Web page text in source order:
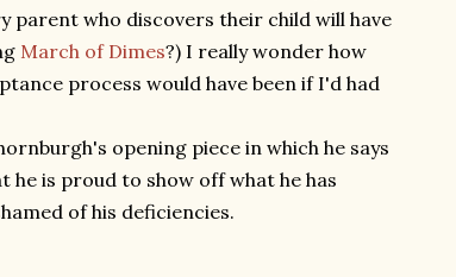
parent who discovers their child will have
March of Dimes?) I really wonder how
process would have been if I'd had
opening piece in which he says
he is proud to show off what he has
of his deficiencies.